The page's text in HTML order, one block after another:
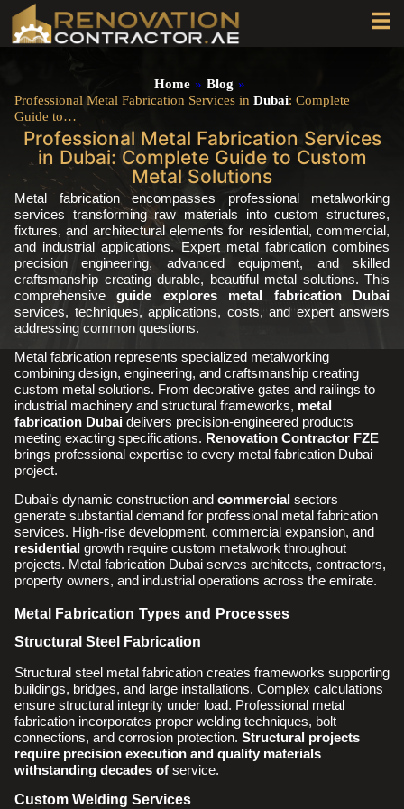
Home » Blog »
Professional Metal Fabrication Services in Dubai: Complete
Guide to…
Professional Metal Fabrication Services
in Dubai: Complete Guide to Custom
Metal Solutions
Metal fabrication encompasses professional metalworking
services transforming raw materials into custom structures,
fixtures, and architectural elements for residential, commercial,
and industrial applications. Expert metal fabrication combines
precision engineering, advanced equipment, and skilled
craftsmanship creating durable, beautiful metal solutions. This
comprehensiveguide explores metal fabrication Dubai
services, techniques, applications, costs, and expert answers
addressing common questions.
Metal fabrication represents specialized metalworking
combining design, engineering, and craftsmanship creating
custom metal solutions. From decorative gates and railings to
industrial machinery and structural frameworks, metal
fabrication Dubai delivers precision-engineered products
meeting exacting specifications. Renovation Contractor FZE
brings professional expertise to every metal fabrication Dubai
project.
Dubai’s dynamic construction and commercial sectors
generate substantial demand for professional metal fabrication
services. High-rise development, commercial expansion, and
residential growth require custom metalwork throughout
projects. Metal fabrication Dubai serves architects, contractors,
property owners, and industrial operations across the emirate.
Metal Fabrication Types and Processes
Structural Steel Fabrication
Structural steel metal fabrication creates frameworks supporting
buildings, bridges, and large installations. Complex calculations
ensure structural integrity under load. Professional metal
fabrication incorporates proper welding techniques, bolt
connections, and corrosion protection. Structural projects
require precision execution and quality materials
withstanding decades of service.
Custom Welding Services